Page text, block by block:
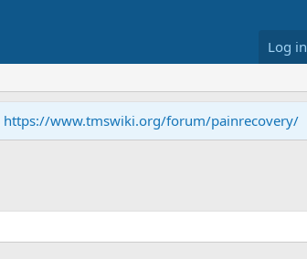
Log in
https://www.tmswiki.org/forum/painrecovery/